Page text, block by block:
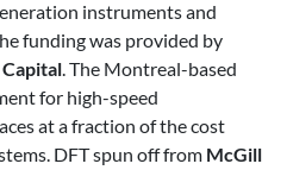
instruments and
funding was provided by
. The Montreal-based
for high-speed
at a fraction of the cost
DFT spun off from McGill